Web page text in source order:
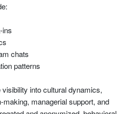
ins
chats
patterns
into cultural dynamics,
managerial support, and